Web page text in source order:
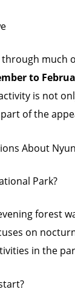
much
to
is not
of the
About
Park?
forest
on
in the